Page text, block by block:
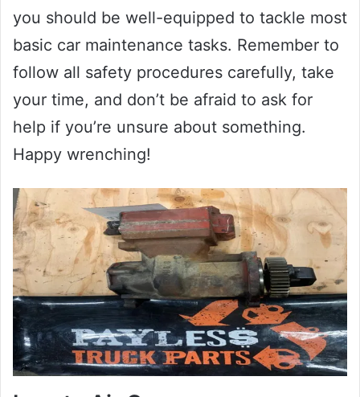
you should be well-equipped to tackle most
basic car maintenance tasks. Remember to
follow all safety procedures carefully, take
your time, and don’t be afraid to ask for
help if you’re unsure about something.
Happy wrenching!